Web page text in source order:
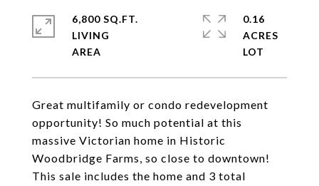
Great multifamily or condo redevelopment
opportunity! So much potential at this
massive Victorian home in Historic
Woodbridge Farms, so close to downtown!
This sale includes the home and 3 total
6,800 SQ.FT.
LIVING
0.16
ACRES